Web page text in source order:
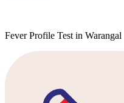
Fever Profile Test in Warangal